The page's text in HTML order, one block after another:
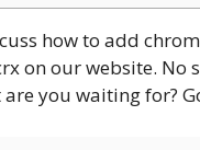
how to add
on our website.
you waiting for?